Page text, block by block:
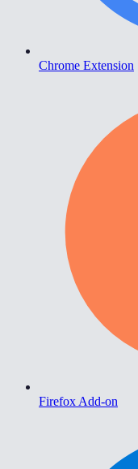
Chrome Extension
Firefox Add-on